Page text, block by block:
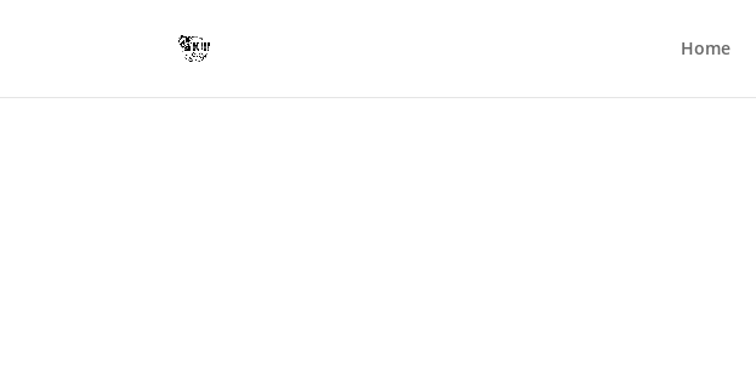
Home